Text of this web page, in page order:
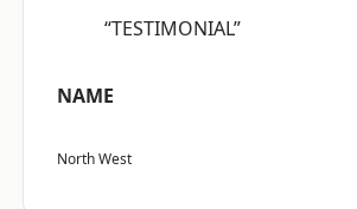
“TESTIMONIAL”
NAME
North West